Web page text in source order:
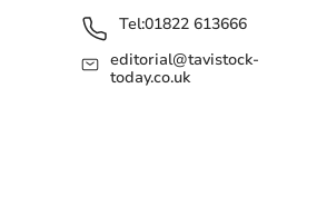
Tel:01822 613666
editorial@tavistock-
today.co.uk